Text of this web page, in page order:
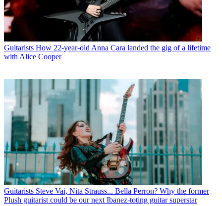
Guitarists How 22-year-old Anna Cara landed the gig of a lifetime
with Alice Cooper
Guitarists Steve Vai, Nita Strauss... Bella Perron? Why the former
Plush guitarist could be our next Ibanez-toting guitar superstar